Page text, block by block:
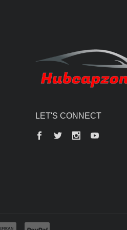
LET'S CONNECT
Facebook
Twitter InstagramYouTube